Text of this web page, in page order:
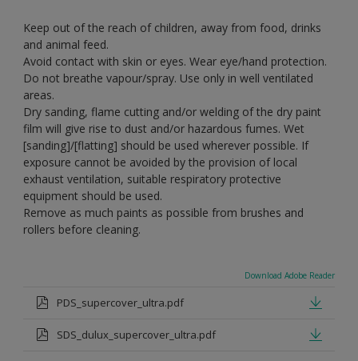
Keep out of the reach of children, away from food, drinks
and animal feed.
Avoid contact with skin or eyes. Wear eye/hand protection.
Do not breathe vapour/spray. Use only in well ventilated
areas.
Dry sanding, flame cutting and/or welding of the dry paint
film will give rise to dust and/or hazardous fumes. Wet
[sanding]/[flatting] should be used wherever possible. If
exposure cannot be avoided by the provision of local
exhaust ventilation, suitable respiratory protective
equipment should be used.
Remove as much paints as possible from brushes and
rollers before cleaning.
Download Adobe Reader
PDS_supercover_ultra.pdf
SDS_dulux_supercover_ultra.pdf